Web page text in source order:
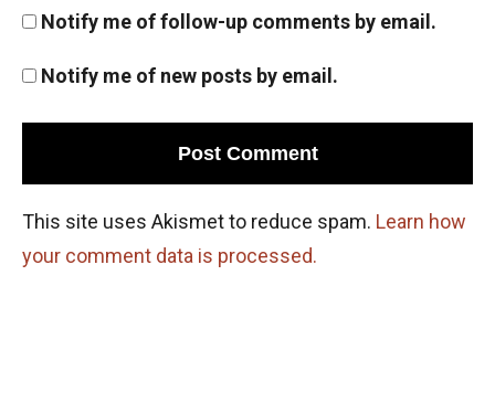
Notify me of follow-up comments by email.
Notify me of new posts by email.
This site uses Akismet to reduce spam. Learn how
your comment data is processed.